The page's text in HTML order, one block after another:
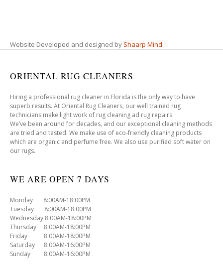
Website Developed and designed by Shaarp Mind
ORIENTAL RUG CLEANERS
Hiring a professional rug cleaner in Florida is the only way to have
superb results. At Oriental Rug Cleaners, our well trained rug
technicians make light work of rug cleaning ad rug repairs.
We’ve been around for decades, and our exceptional cleaning methods
are tried and tested. We make use of eco-friendly cleaning products
which are organic and perfume free. We also use purified soft water on
our rugs.
WE ARE OPEN 7 DAYS
Monday 8:00AM-18:00PM
Tuesday 8:00AM-18:00PM
Wednesday 8:00AM-18:00PM
Thursday 8:00AM-18:00PM
Friday 8:00AM-18:00PM
Saturday 8:00AM-16:00PM
Sunday 8:00AM-16:00PM